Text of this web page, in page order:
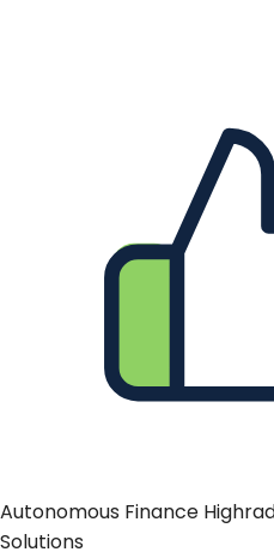
Autonomous Finance
Solutions